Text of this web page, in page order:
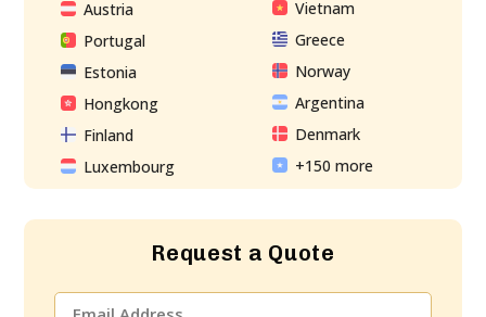
Austria
Portugal
Estonia
Hongkong
Finland
Luxembourg
Vietnam
Greece
Norway
Argentina
Denmark
+150 more
Request a Quote